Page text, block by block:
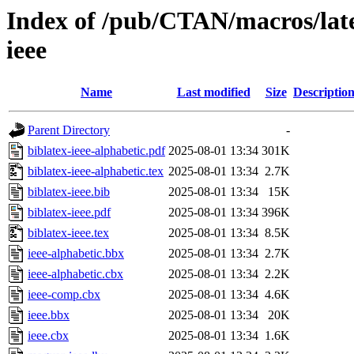
Index of /pub/CTAN/macros/
ieee
Name Last modified Size Description
Parent Directory
-
biblatex-ieee-alphabetic.pdf 2025-08-01 13:34 301K
biblatex-ieee-alphabetic.tex 2025-08-01 13:34 2.7K
biblatex-ieee.bib
2025-08-01 13:34
15K
biblatex-ieee.pdf
2025-08-01 13:34 396K
biblatex-ieee.tex
2025-08-01 13:34 8.5K
ieee-alphabetic.bbx
2025-08-01 13:34 2.7K
ieee-alphabetic.cbx
2025-08-01 13:34 2.2K
ieee-comp.cbx
2025-08-01 13:34 4.6K
ieee.bbx
2025-08-01 13:34
20K
ieee.cbx
2025-08-01 13:34 1.6K